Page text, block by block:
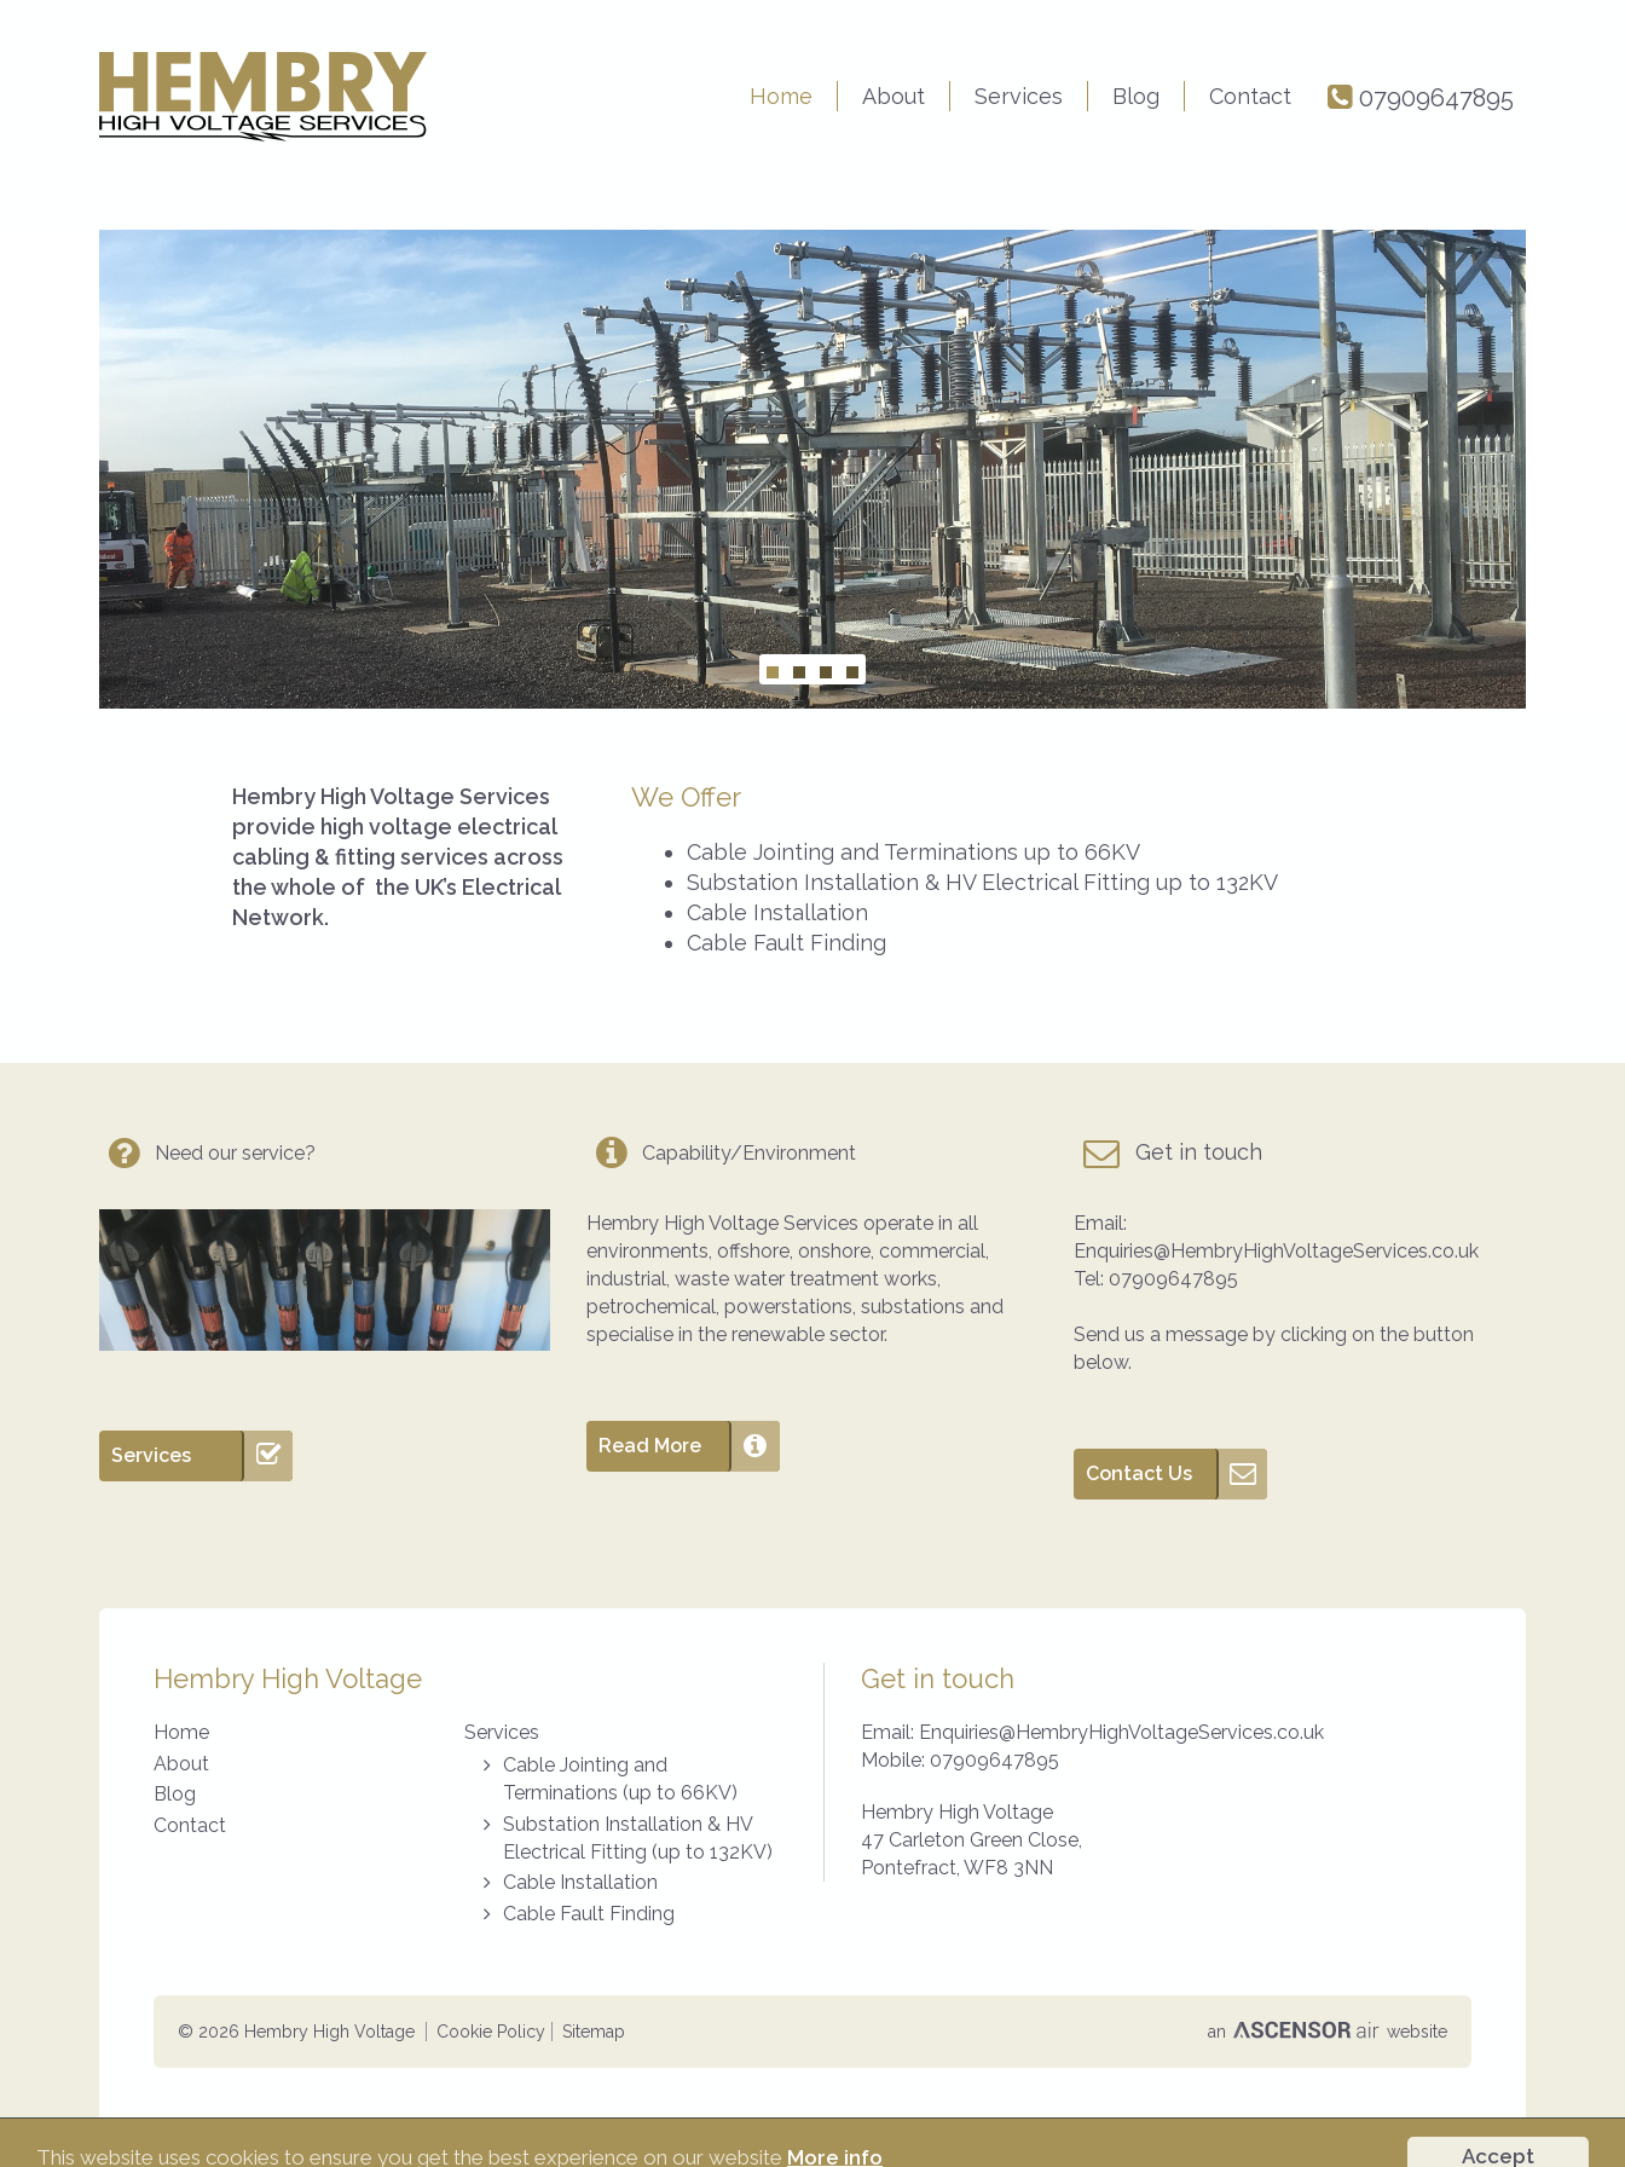
Accept
This website uses cookies to ensure you get the best experience on our website More info
07909647895
Home About Services Blog Contact
Hembry High Voltage Services
provide high voltage electrical
cabling & fitting services across
the whole of the UK’s Electrical
Network.
We Offer
Cable Jointing and Terminations up to 66KV
Substation Installation & HV Electrical Fitting up to 132KV
Cable Installation
Cable Fault Finding
Need our service?
Services
Capability/Environment
Hembry High Voltage Services operate in all
environments, offshore, onshore, commercial,
industrial, waste water treatment works,
petrochemical, powerstations, substations and
specialise in the renewable sector.
Read More
Get in touch
Email:
Enquiries@HembryHighVoltageServices.co.uk
Tel: 07909647895
Send us a message by clicking on the button
below.
Contact Us
Hembry High Voltage
Home
About
Blog
Contact
Services
Cable Jointing and
Terminations (up to 66KV)
Substation Installation & HV
Electrical Fitting (up to 132KV)
Cable Installation
Cable Fault Finding
Get in touch
Email: Enquiries@HembryHighVoltageServices.co.uk
Mobile: 07909647895
Hembry High Voltage
47 Carleton Green Close,
Pontefract,WF8 3NN
© 2026 Hembry High Voltage Cookie Policy Sitemap an website